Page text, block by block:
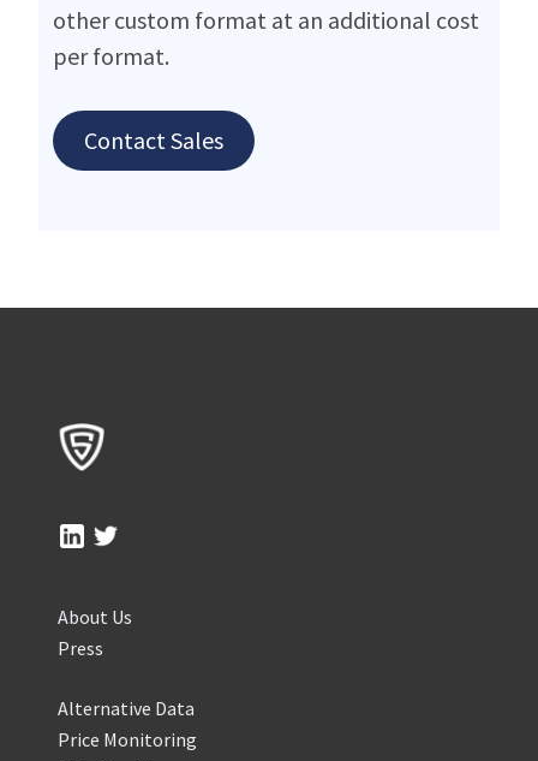
other custom format at an additional cost
per format.
Contact Sales
About Us
Press
Alternative Data
Price Monitoring